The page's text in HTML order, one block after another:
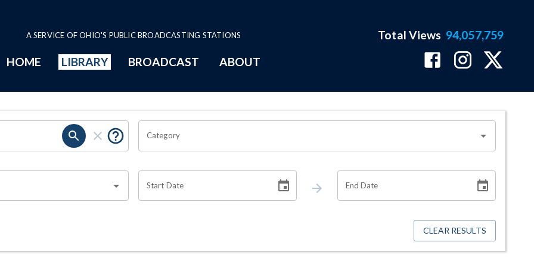
A SERVICE OF OHIO'S PUBLIC BROADCASTING STATIONS
HOME LIBRARY BROADCAST ABOUT
Total Views 94,057,759
Category
Start Date End Date
CLEAR RESULTS